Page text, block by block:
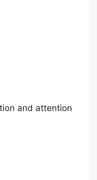
and attention